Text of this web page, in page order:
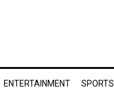
ENTERTAINMENT SPORTS